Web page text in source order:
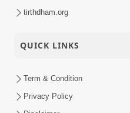
tirthdham.org
QUICK LINKS
Term & Condition
Privacy Policy